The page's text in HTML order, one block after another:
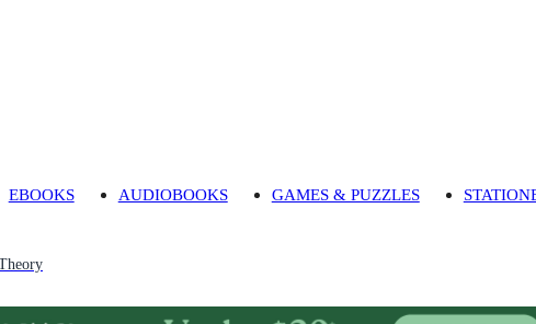
EBOOKS AUDIOBOOKS GAMES & PUZZLES